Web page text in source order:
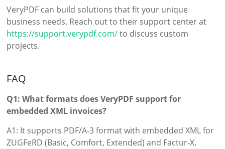
VeryPDF can build solutions that fit your unique
business needs. Reach out to their support center at
https://support.verypdf.com/to discuss custom
projects.
FAQ
Q1: What formats does VeryPDF support for
embedded XML invoices?
A1: It supports PDF/A-3 format with embedded XML for
ZUGFeRD (Basic, Comfort, Extended) and Factur-X,